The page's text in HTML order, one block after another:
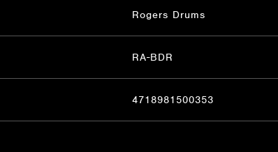
Rogers Drums
RA-BDR
4718981500353